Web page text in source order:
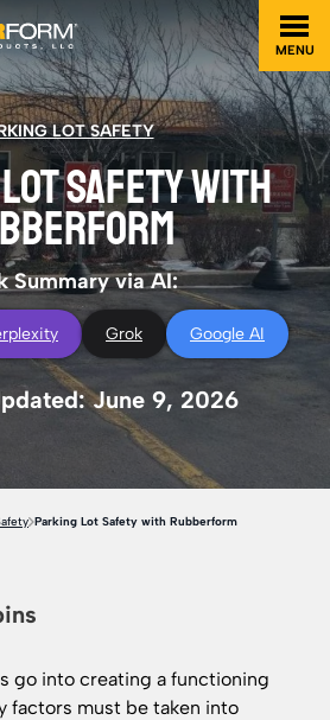
MENU
LOT SAFETY
SAFETY WITH
Summary via AI:
Grok Google AI
June 9, 2026
Parking Lot Safety with Rubberform
go into creating a functioning
factors must be taken into